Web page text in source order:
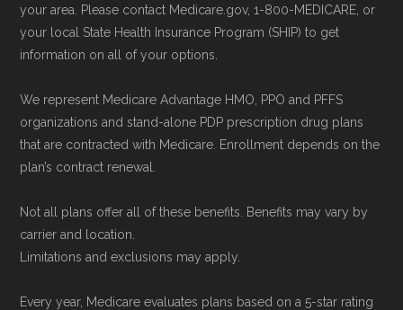
your area. Please contact Medicare.gov, 1-800-MEDICARE, or
your local State Health Insurance Program (SHIP) to get
information on all of your options.
We represent Medicare Advantage HMO, PPO and PFFS
organizations and stand-alone PDP prescription drug plans
that are contracted with Medicare. Enrollment depends on the
plan’s contract renewal.
Not all plans offer all of these benefits. Benefits may vary by
carrier and location.
Limitations and exclusions may apply.
Every year, Medicare evaluates plans based on a 5-star rating